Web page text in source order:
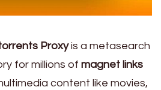
Proxyis a metasearch
for millions of magnet links
content like movies,